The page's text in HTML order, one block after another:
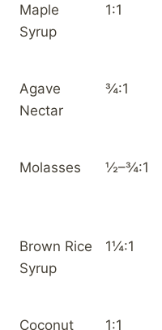
Maple
Syrup
1:1
Agave
Nectar
¾:1
Molasses ½–¾:1
Brown Rice
Syrup
1¼:1
Coconut
1:1